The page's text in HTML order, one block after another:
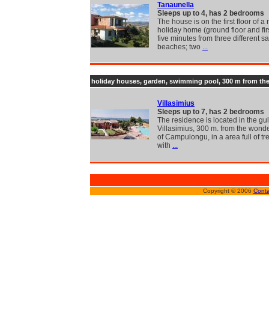
Tanaunella
Sleeps up to 4, has 2 bedrooms
The house is on the first floor of a
holiday home (ground floor and
five minutes from three different
beaches; two ...
holiday houses, garden, swimming pool, 300 m from
Villasimius
Sleeps up to 7, has 2 bedrooms
The residence is located in the
Villasimius, 300 m. from the
of Campulongu, in a area full of
with ...
Copyright © 2006